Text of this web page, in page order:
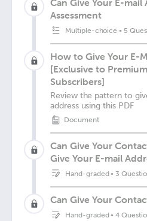
Can Give Your E-
Assessment
Multiple-choice • 5
How to Give Your E-
[Exclusive to
Subscribers]
Review the pattern to
address using this PDF
Document
Can Give Your
Give Your E-mail
Hand-graded• 3
Can Give Your
Hand-graded•4